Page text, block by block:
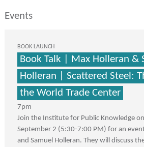
Events
BOOK LAUNCH
Book Talk | Max Holleran &
Holleran | Scattered Steel:
the World Trade Center
7pm
Join the Institute for Public Knowledge
September 2 (5:30-7:00 PM) for an
and Samuel Holleran. They will discuss